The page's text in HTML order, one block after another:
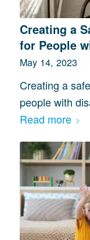
Creating a
for People
May 14, 2023
Creating a
people with
Read more